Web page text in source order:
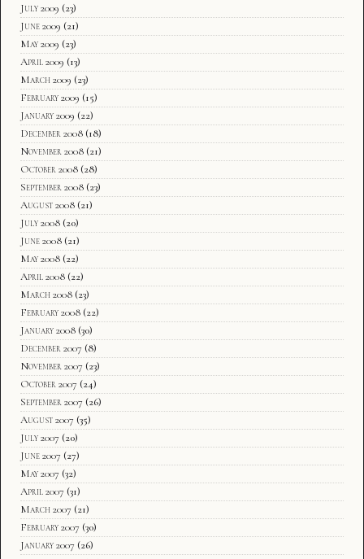
July 2009 (23)
June 2009 (21)
May 2009 (23)
April 2009 (13)
March 2009 (23)
February 2009 (15)
January 2009 (22)
December 2008 (18)
November 2008 (21)
October 2008 (28)
September 2008 (23)
August 2008 (21)
July 2008 (20)
June 2008 (21)
May 2008 (22)
April 2008 (22)
March 2008 (23)
February 2008 (22)
January 2008 (30)
December 2007 (8)
November 2007 (23)
October 2007 (24)
September 2007 (26)
August 2007 (35)
July 2007 (20)
June 2007 (27)
May 2007 (32)
April 2007 (31)
March 2007 (21)
February 2007 (30)
January 2007 (26)